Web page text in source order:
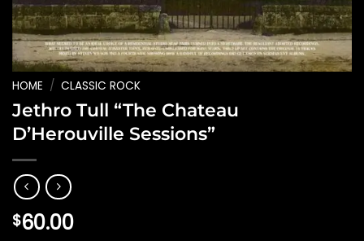
HOME / CLASSIC ROCK
Jethro Tull “The Chateau
D’Herouville Sessions”
$60.00